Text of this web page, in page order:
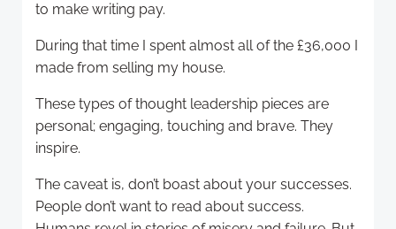
to make writing pay.
During that time I spent almost all of the £36,000 I
made from selling my house.
These types of thought leadership pieces are
personal; engaging, touching and brave. They
inspire.
The caveat is, don’t boast about your successes.
People don’t want to read about success.